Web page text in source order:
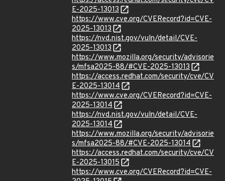
E-2025-13013
https://www.cve.org/CVERecord?id=CVE-
2025-13013
https://nvd.nist.gov/vuln/detail/CVE-
2025-13013
https://www.mozilla.org/security/advisorie
s/mfsa2025-88/#CVE-2025-13013
https://access.redhat.com/security/cve/CV
E-2025-13014
https://www.cve.org/CVERecord?id=CVE-
2025-13014
https://nvd.nist.gov/vuln/detail/CVE-
2025-13014
https://www.mozilla.org/security/advisorie
s/mfsa2025-88/#CVE-2025-13014
https://access.redhat.com/security/cve/CV
E-2025-13015
https://www.cve.org/CVERecord?id=CVE-